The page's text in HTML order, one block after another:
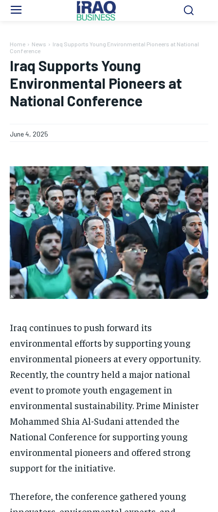
Home News
Iraq Supports Young Environmental Pioneers at National
Conference
Iraq Supports Young
Environmental Pioneers at
National Conference
June 4, 2025
Iraq continues to push forward its
environmental efforts by supporting young
environmental pioneers at every opportunity.
Recently, the country held a major national
event to promote youth engagement in
environmental sustainability. Prime Minister
Mohammed Shia Al-Sudani attended the
National Conference for supporting young
environmental pioneers and offered strong
support for the initiative.
Therefore, the conference gathered young